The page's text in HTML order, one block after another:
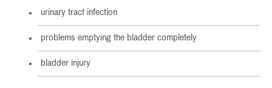
urinary tract infection
problems emptying the bladder completely
bladder injury